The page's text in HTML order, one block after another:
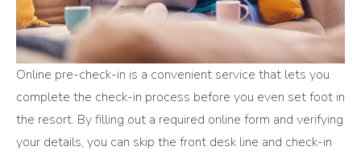
Online pre-check-in is a convenient service that lets you
complete the check-in process before you even set foot in
the resort. By filling out a required online form and verifying
your details, you can skip the front desk line and check-in